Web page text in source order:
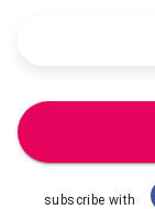
subscribe with